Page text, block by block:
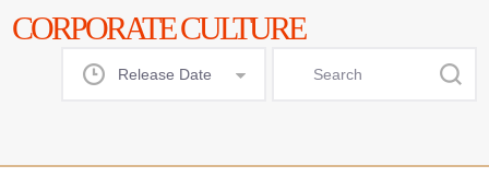
CORPORATE CULTURE
Release Date